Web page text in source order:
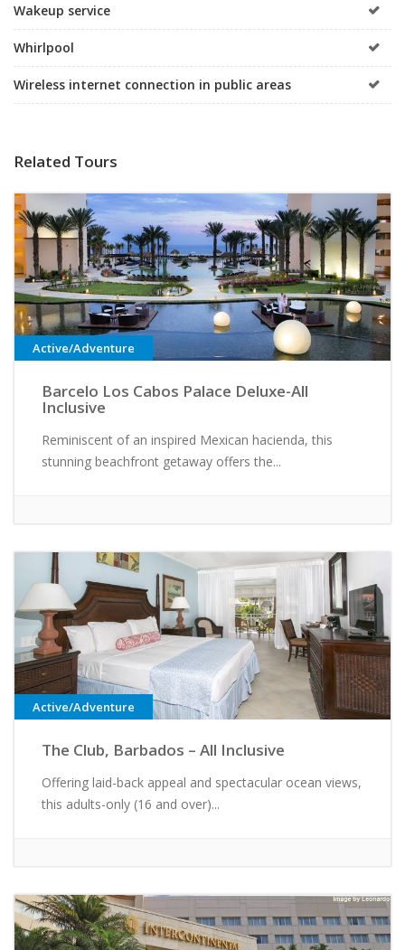
Wakeup service
Whirlpool
Wireless internet connection in public areas
Related Tours
Active/Adventure
Barcelo Los Cabos Palace Deluxe-All
Inclusive
Reminiscent of an inspired Mexican hacienda, this
stunning beachfront getaway offers the...
Active/Adventure
The Club, Barbados – All Inclusive
Offering laid-back appeal and spectacular ocean views,
this adults-only (16 and over)...